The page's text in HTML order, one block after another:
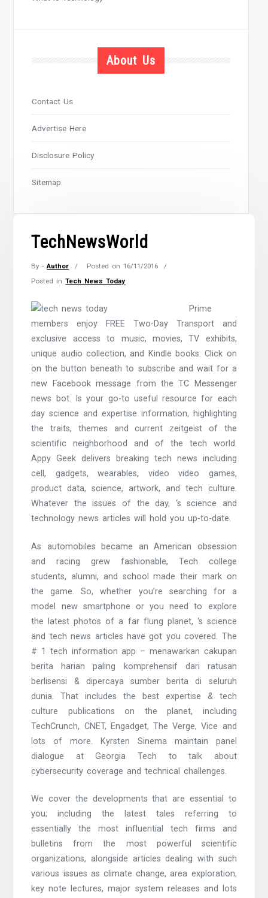
TechNewsWorld
By -Author Posted on16/11/2016
Posted inTech News Today
Prime
members enjoy FREE Two-Day Transport and
exclusive access to music, movies, TV exhibits,
unique audio collection, and Kindle books. Click on
on the button beneath to subscribe and wait for a
new Facebook message from the TC Messenger
news bot. Is your go-to useful resource for each
day science and expertise information, highlighting
the traits, themes and current zeitgeist of the
scientific neighborhood and of the tech world.
Appy Geek delivers breaking tech news including
cell, gadgets, wearables, video video games,
product data, science, artwork, and tech culture.
Whatever the issues of the day, ‘s science and
technology news articles will hold you up-to-date.
As automobiles became an American obsession
and racing grew fashionable, Tech college
students, alumni, and school made their mark on
the game. So, whether you’re searching for a
model new smartphone or you need to explore
the latest photos of a far flung planet, ‘s science
and tech news articles have got you covered. The
# 1 tech information app – menawarkan cakupan
berita harian paling komprehensif dari ratusan
berlisensi & dipercaya sumber berita di seluruh
dunia. That includes the best expertise & tech
culture publications on the planet, including
TechCrunch, CNET, Engadget, The Verge, Vice and
lots of more. Kyrsten Sinema maintain panel
dialogue at Georgia Tech to talk about
cybersecurity coverage and technical challenges.
We cover the developments that are essential to
you; including the latest tales referring to
essentially the most influential tech firms and
bulletins from the most powerful scientific
organizations, alongside articles dealing with such
various issues as climate change, area exploration,
key note lectures, major system releases and lots
About Us
Contact Us
Advertise Here
Disclosure Policy
Sitemap